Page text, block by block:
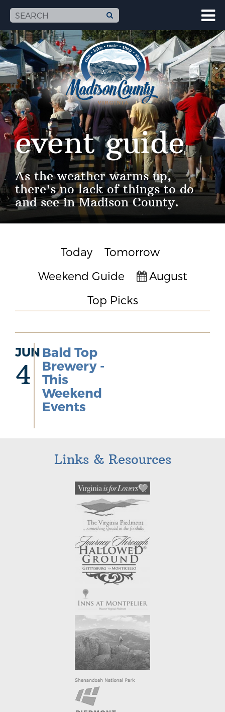
event guide
As the weather warms up,
there's no lack of things to do
and see in Madison County.
Today
Tomorrow
Weekend Guide
August
Top Picks
JUN
4
Bald Top
Brewery -
This
Weekend
Events
Links & Resources